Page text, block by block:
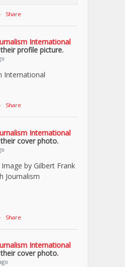
· Share
International
profile picture.
International
· Share
International
cover photo.
by Gilbert Frank
Journalism
· Share
International
cover photo.